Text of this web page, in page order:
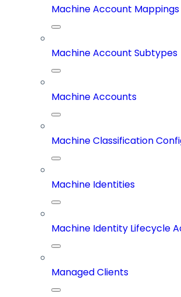
Machine Account Mappings
Machine Account Subtypes
Machine Accounts
Machine Classification
Machine Identities
Machine Identity Lifecycle
Managed Clients